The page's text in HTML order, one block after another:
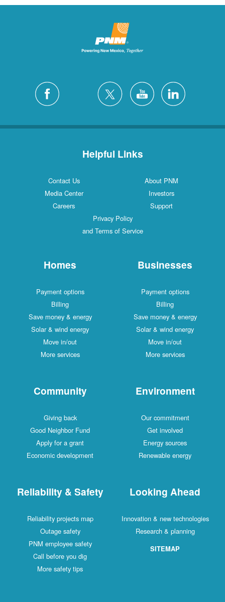
Helpful Links
Contact Us
About PNM
Media Center
Investors
Careers
Support
Privacy Policy
and Terms of Service
Homes
Payment options
Billing
Save money & energy
Solar & wind energy
Move in/out
More services
Businesses
Payment options
Billing
Save money & energy
Solar & wind energy
Move in/out
More services
Community
Giving back
Good Neighbor Fund
Apply for a grant
Economic development
Environment
Our commitment
Get involved
Energy sources
Renewable energy
Reliability & Safety
Reliability projects map
Outage safety
PNM employee safety
Call before you dig
More safety tips
Looking Ahead
Innovation & new technologies
Research & planning
SITEMAP